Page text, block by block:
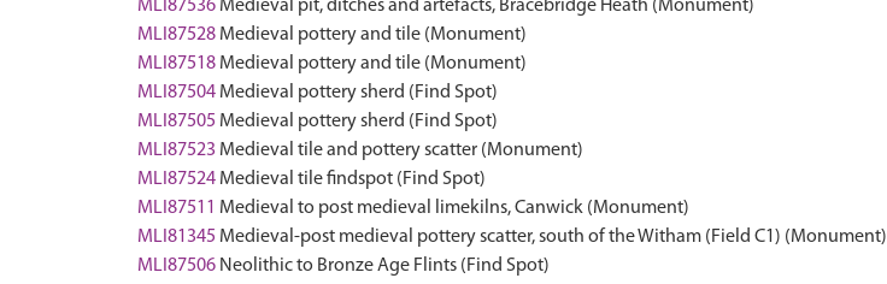
MLI87536 Medieval pit, ditches and artefacts, Bracebridge Heath (Monument)
MLI87528 Medieval pottery and tile (Monument)
MLI87518 Medieval pottery and tile (Monument)
MLI87504 Medieval pottery sherd (Find Spot)
MLI87505 Medieval pottery sherd (Find Spot)
MLI87523 Medieval tile and pottery scatter (Monument)
MLI87524 Medieval tile findspot (Find Spot)
MLI87511 Medieval to post medieval limekilns, Canwick (Monument)
MLI81345 Medieval-post medieval pottery scatter, south of the Witham (Field C1) (Monument)
MLI87506 Neolithic to Bronze Age Flints (Find Spot)